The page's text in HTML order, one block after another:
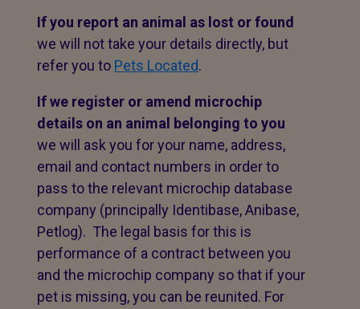
If you report an animal as lost or found
we will not take your details directly, but
refer you to Pets Located.
If we register or amend microchip
details on an animal belonging to you
we will ask you for your name, address,
email and contact numbers in order to
pass to the relevant microchip database
company (principally Identibase, Anibase,
Petlog). The legal basis for this is
performance of a contract between you
and the microchip company so that if your
pet is missing, you can be reunited. For